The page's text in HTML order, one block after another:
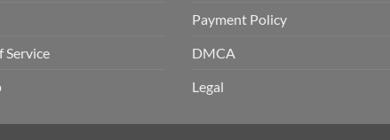
Service
Payment Policy
DMCA
Legal